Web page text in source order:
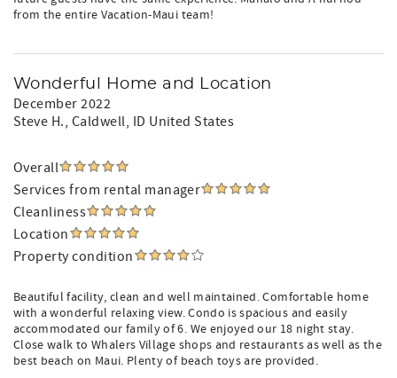
from the entire Vacation-Maui team!
Wonderful Home and Location
December 2022
Steve H., Caldwell, ID United States
Overall
Services from rental manager
Cleanliness
Location
Property condition
Beautiful facility, clean and well maintained. Comfortable home
with a wonderful relaxing view. Condo is spacious and easily
accommodated our family of 6. We enjoyed our 18 night stay.
Close walk to Whalers Village shops and restaurants as well as the
best beach on Maui. Plenty of beach toys are provided.